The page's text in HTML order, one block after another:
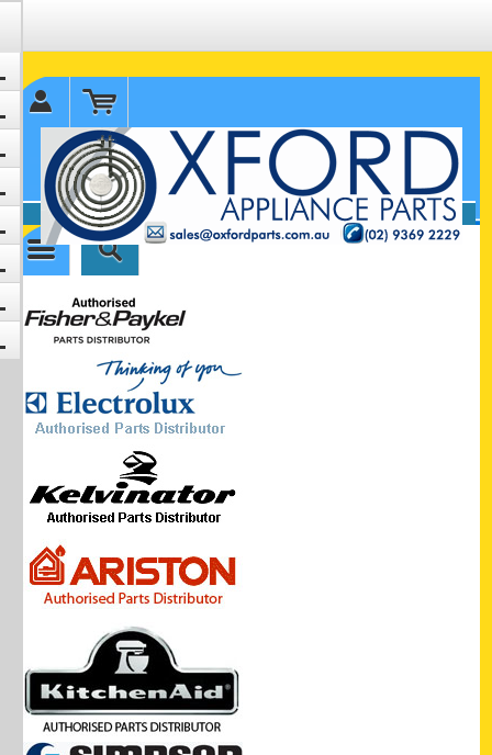
✉ sales@oxfordparts.com.au ☎0293692229 0491024287